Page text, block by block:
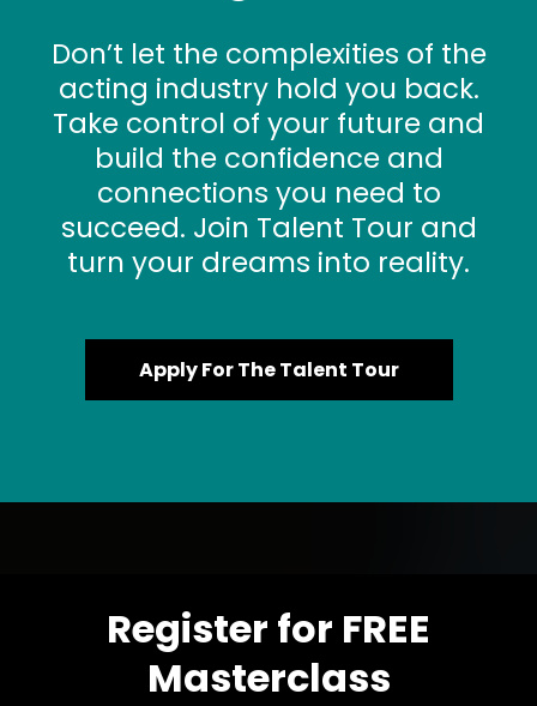
Don’t let the complexities of the
acting industry hold you back.
Take control of your future and
build the confidence and
connections you need to
succeed. Join Talent Tour and
turn your dreams into reality.
Apply For The Talent Tour
Register for FREE
Masterclass